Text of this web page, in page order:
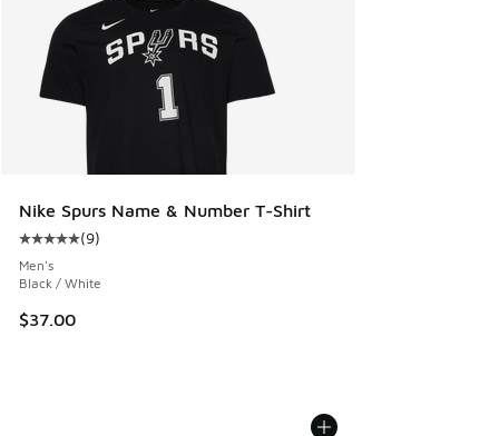
Nike Spurs Name & Number T-Shirt
Average customer rating - [5 out of 5 stars], 9 reviews
(9)
Men's
Black / White
$37.00